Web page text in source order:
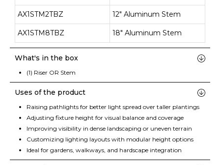
AX1STM2TBZ
AX1STM8TBZ
12" Aluminum Stem
18" Aluminum Stem
What's in the box
(1) Riser OR Stem
Uses of the product
Raising pathlights for better light spread over taller plantings
Adjusting fixture height for visual balance and coverage
Improving visibility in dense landscaping or uneven terrain
Customizing lighting layouts with modular height options
Ideal for gardens, walkways, and hardscape integration